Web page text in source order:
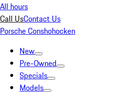
All hours
Call UsContact Us
Porsche Conshohocken
New
Pre-Owned
Specials
Models